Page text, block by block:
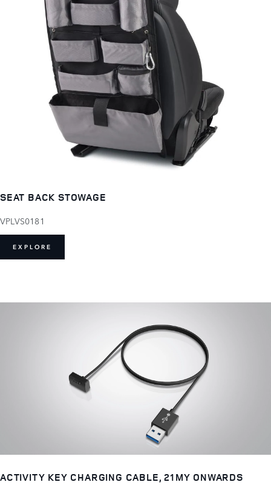
SEAT BACK STOWAGE
VPLVS0181
EXPLORE
ACTIVITY KEY CHARGING CABLE, 21MY ONWARDS